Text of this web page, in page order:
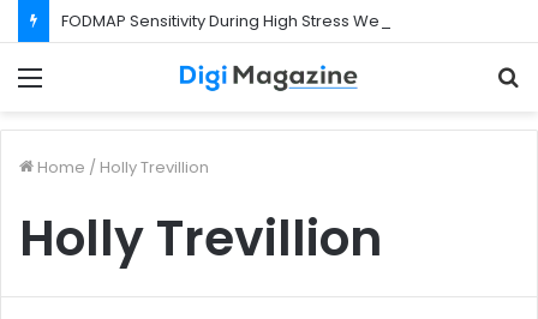
FODMAP Sensitivity During High Stress Weeks
Home / Holly Trevillion
Holly Trevillion